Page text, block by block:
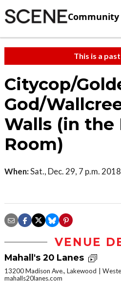
Community
This is a
Citycop/
God/
Walls (in the
Room)
When:Sat., Dec. 29, 7 p.m. 2018
VENUE
Mahall's 20 Lanes
13200 Madison Ave., Lakewood
mahalls20lanes.com